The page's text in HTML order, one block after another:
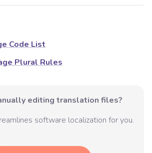
Code List
Plural Rules
editing translation files?
software localization for you.